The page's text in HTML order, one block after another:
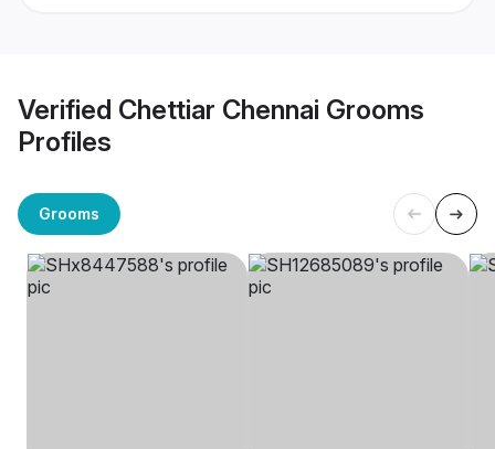
Verified Chettiar Chennai Grooms
Profiles
Grooms